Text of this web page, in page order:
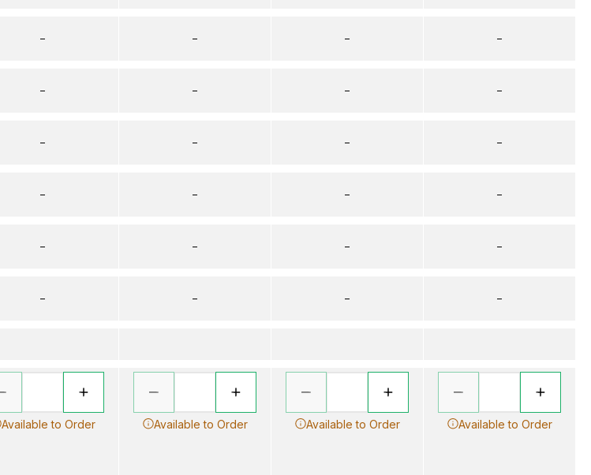
–
–
–
–
–
–
Available to Order
–
–
–
–
–
–
Available to Order
–
–
–
–
–
–
Available to Order
–
–
–
–
–
–
Available to Order